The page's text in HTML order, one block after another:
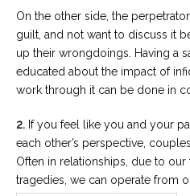
On the other side, the
guilt, and not want to discuss it
up their wrongdoings. Having a
educated about the impact of
work through it can be done in
2. If you feel like you and your
each other’s perspective,
Often in relationships, due to our
tragedies, we can operate from